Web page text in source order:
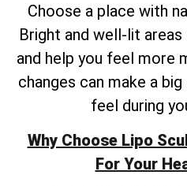
Choose a place with
Bright and well-lit
and help you feel more
changes can make a
feel during
Why Choose Lipo
For Your